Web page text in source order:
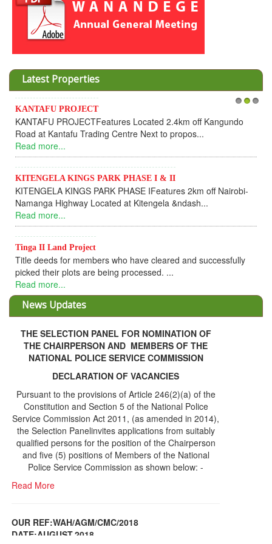
Latest Properties
KANTAFU PROJECT
KANTAFU PROJECTFeatures Located 2.4km off Kangundo
Road at Kantafu Trading Centre Next to propos...
Read more...
KITENGELA KINGS PARK PHASE I & II
KITENGELA KINGS PARK PHASE IFeatures 2km off Nairobi-
Namanga Highway Located at Kitengela &ndash...
Read more...
Tinga II Land Project
Title deeds for members who have cleared and successfully
picked their plots are being processed. ...
Read more...
News Updates
THE SELECTION PANEL FOR NOMINATION OF
THE CHAIRPERSON AND MEMBERS OF THE
NATIONAL POLICE SERVICE COMMISSION
DECLARATION OF VACANCIES
Pursuant to the provisions of Article 246(2)(a) of the
Constitution and Section 5 of the National Police
Service Commission Act 2011, (as amended in 2014),
the Selection Panelinvites applications from suitably
qualified persons for the position of the Chairperson
and five (5) positions of Members of the National
Police Service Commission as shown below: -
Read More
OUR REF:WAH/AGM/CMC/2018
DATE;AUGUST,2018